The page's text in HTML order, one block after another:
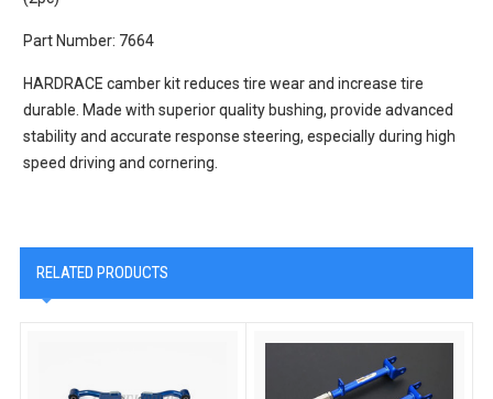
Part Number: 7664
HARDRACE camber kit reduces tire wear and increase tire
durable. Made with superior quality bushing, provide advanced
stability and accurate response steering, especially during high
speed driving and cornering.
RELATED PRODUCTS